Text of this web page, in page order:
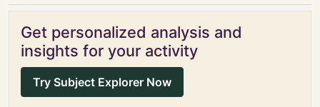
Get personalized analysis and
insights for your activity
Try Subject Explorer Now